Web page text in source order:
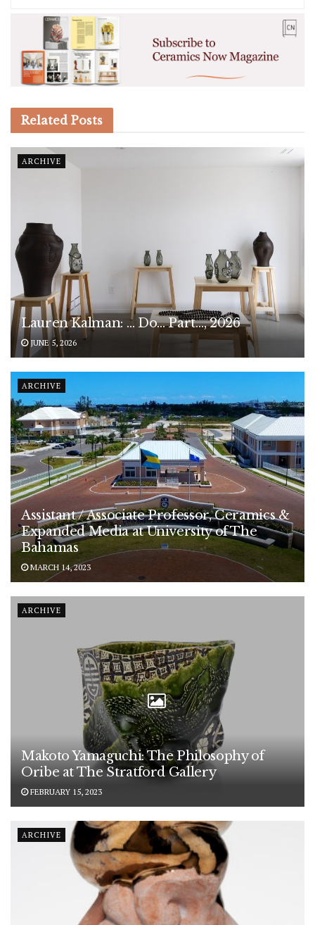
Related Posts
ARCHIVE
Lauren Kalman: … Do… Part…, 2026
JUNE 5, 2026
ARCHIVE
Assistant / Associate Professor, Ceramics &
Expanded Media at University of The
Bahamas
MARCH 14, 2023
ARCHIVE
Makoto Yamaguchi: The Philosophy of
Oribe at The Stratford Gallery
FEBRUARY 15, 2023
ARCHIVE